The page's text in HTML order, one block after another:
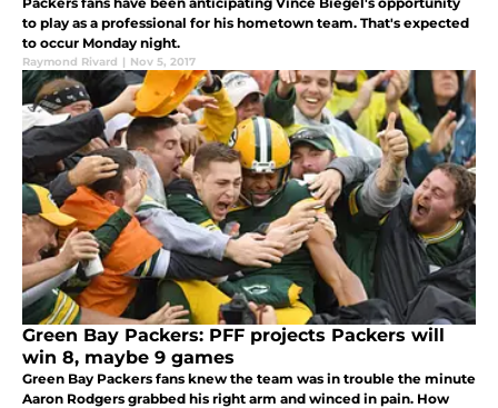
to play as a professional for his hometown team. That's expected
to occur Monday night.
Raymond Rivard | Nov 5, 2017
Green Bay Packers: PFF projects Packers will
win 8, maybe 9 games
Green Bay Packers fans knew the team was in trouble the minute
Aaron Rodgers grabbed his right arm and winced in pain. How